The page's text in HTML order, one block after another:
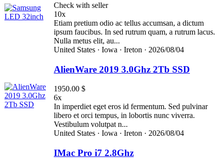
Check with seller
10x
Etiam pretium odio ac tellus accumsan, a dictum
ipsum faucibus. In sed rutrum quam, a rutrum lacus.
Nulla metus elit, au...
United States · Iowa · Ireton · 2026/08/04
AlienWare 2019 3.0Ghz 2Tb SSD
1950.00 $
6x
In imperdiet eget eros id fermentum. Sed pulvinar
libero et orci tempus, in lobortis nunc viverra.
Vestibulum volutpat n...
United States · Iowa · Ireton · 2026/08/04
IMac Pro i7 2.8Ghz